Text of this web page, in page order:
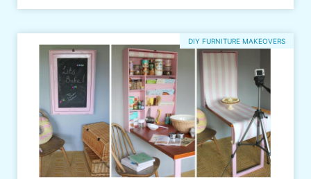
DIY FURNITURE MAKEOVERS